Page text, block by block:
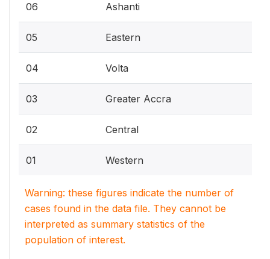
06 Ashanti
05 Eastern
04 Volta
03 Greater Accra
02 Central
01 Western
Warning: these figures indicate the number of
cases found in the data file. They cannot be
interpreted as summary statistics of the
population of interest.